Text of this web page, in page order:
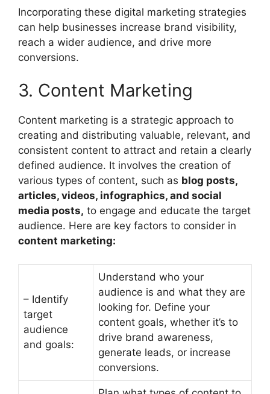
Incorporating these digital marketing strategies
can help businesses increase brand visibility,
reach a wider audience, and drive more
conversions.
3. Content Marketing
Content marketing is a strategic approach to
creating and distributing valuable, relevant, and
consistent content to attract and retain a clearly
defined audience. It involves the creation of
various types of content, such as blog posts,
articles, videos, infographics, and social
media posts, to engage and educate the target
audience. Here are key factors to consider in
content marketing:
– Identify
target
audience
and goals:
Understand who your
audience is and what they are
looking for. Define your
content goals, whether it’s to
drive brand awareness,
generate leads, or increase
conversions.